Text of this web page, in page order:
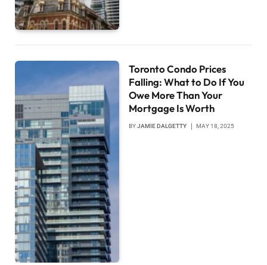
Toronto Condo Prices
Falling: What to Do If You
Owe More Than Your
Mortgage Is Worth
BYJAMIE DALGETTY MAY 18, 2025